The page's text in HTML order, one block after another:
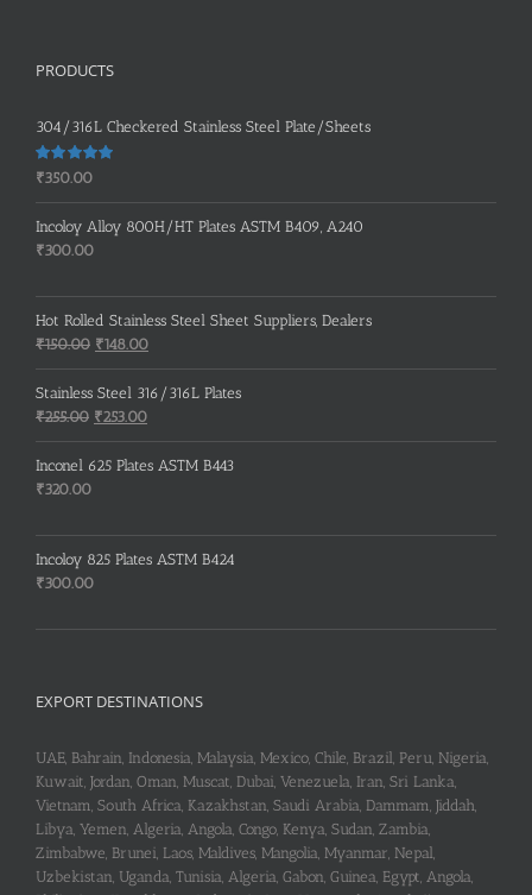
PRODUCTS
304/316L Checkered Stainless Steel Plate/Sheets
Rated 5.00
₹350.00
Incoloy Alloy 800H/HT Plates ASTM B409, A240
₹300.00
Hot Rolled Stainless Steel Sheet Suppliers, Dealers
₹150.00 Original
price
was:
₹150.00.
₹148.00Current
price
is:
Stainless Steel 316/316L Plates
₹255.00 Original
price
was:
₹253.00Current
price
is:
Inconel 625 Plates ASTM B443
₹320.00
Incoloy 825 Plates ASTM B424
₹300.00
EXPORT DESTINATIONS
UAE, Bahrain, Indonesia, Malaysia, Mexico, Chile, Brazil, Peru, Nigeria,
Kuwait, Jordan, Oman, Muscat, Dubai, Venezuela, Iran, Sri Lanka,
Vietnam, South Africa, Kazakhstan, Saudi Arabia, Dammam, Jiddah,
Libya, Yemen, Algeria, Angola, Congo, Kenya, Sudan, Zambia,
Zimbabwe, Brunei, Laos, Maldives, Mangolia, Myanmar, Nepal,
Uzbekistan, Uganda, Tunisia, Algeria, Gabon, Guinea, Egypt, Angola,